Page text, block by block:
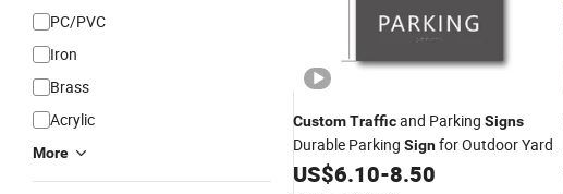
PC/PVC
Iron
Brass
Acrylic
More
CustomTrafficand Parking Signs
Durable Parking Signfor Outdoor Yard
US$6.10-8.50